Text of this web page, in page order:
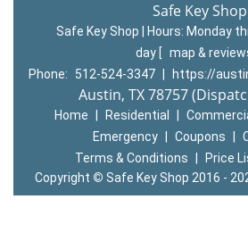
Safe Key Shop
Safe Key Shop | Hours: Monday
day [ map &
Phone:
512-524-3347 https://
Austin, TX 78757
Home Residential
Emergency
Coupons
Terms & Conditions
Price
Copyright © Safe Key Shop 2016 -